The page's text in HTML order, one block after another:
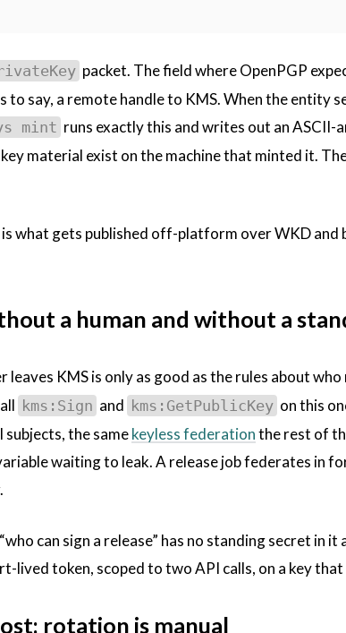
packet. The field where OpenPGP
to say, a remote handle to KMS. When the entity
mint runs exactly this and writes out an ASCII-
material exist on the machine that minted it.
is what gets published off-platform over WKD
a human and without a
leaves KMS is only as good as the rules about who
kms:Sign and kms:GetPublicKey on this
the samekeyless federationthe rest of
waiting to leak. A release job federates in
can sign a release” has no standing secret in
lived token, scoped to two API calls, on a key that
rotation is manual